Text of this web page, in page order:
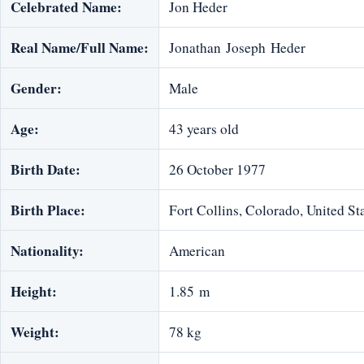
Celebrated Name: Jon Heder
Real Name/Full Name: Jonathan Joseph Heder
Gender: Male
Age: 43 years old
Birth Date: 26 October 1977
Birth Place: Fort Collins, Colorado, United
Nationality: American
Height: 1.85 m
Weight: 78 kg